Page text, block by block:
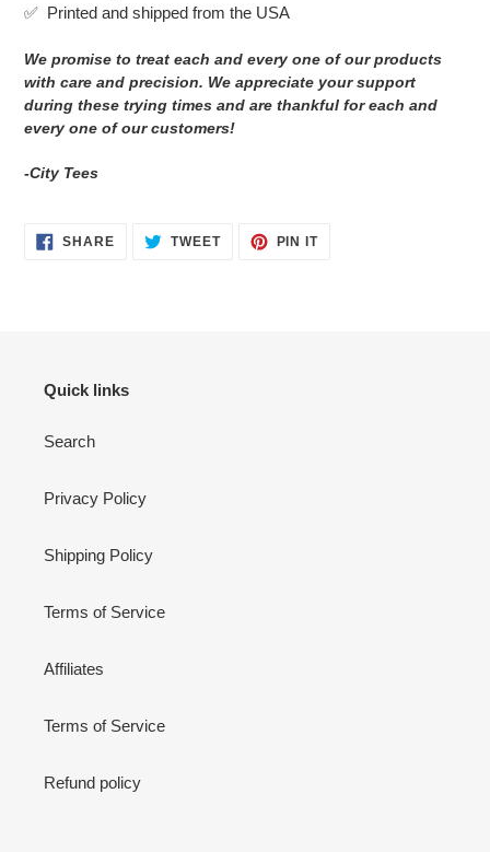
✅ Printed and shipped from the USA
We promise to treat each and every one of our products
with care and precision. We appreciate your support
during these trying times and are thankful for each and
every one of our customers!
-City Tees
SHARESHARE
ON
TWEETTWEET PIN ITPIN
Quick links
Search
Privacy Policy
Shipping Policy
Terms of Service
Affiliates
Terms of Service
Refund policy